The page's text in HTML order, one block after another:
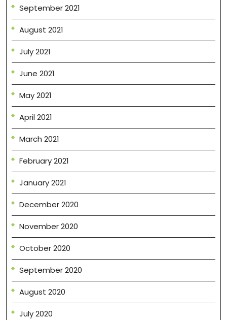
September 2021
August 2021
July 2021
June 2021
May 2021
April 2021
March 2021
February 2021
January 2021
December 2020
November 2020
October 2020
September 2020
August 2020
July 2020